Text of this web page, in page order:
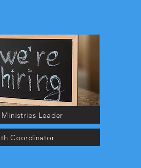
Ministries Leader
Coordinator